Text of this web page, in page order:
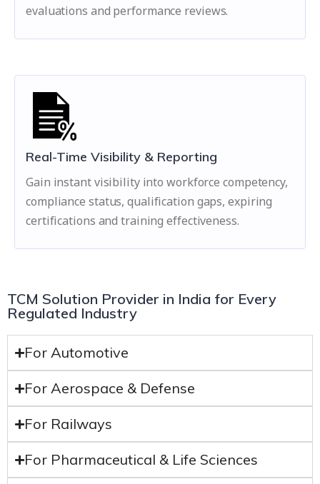
evaluations and performance reviews.
Real-Time Visibility & Reporting
Gain instant visibility into workforce competency,
compliance status, qualification gaps, expiring
certifications and training effectiveness.
TCM Solution Provider in India for Every
Regulated Industry
For Automotive
For Aerospace & Defense
For Railways
For Pharmaceutical & Life Sciences